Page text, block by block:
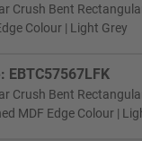
Crush Bent
Colour | Light Grey
EBTC57567LFK
Crush Bent
MDF Edge Colour |